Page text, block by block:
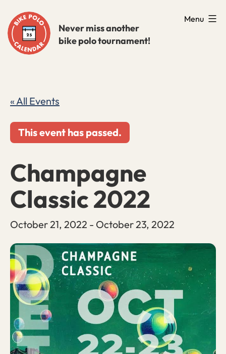
to
content
Never miss another
bike polo tournament!
Menu
« All Events
This event has passed.
Champagne
Classic 2022
October 21, 2022 - October 23, 2022